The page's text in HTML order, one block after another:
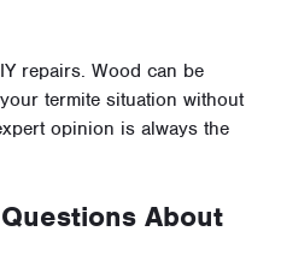
repairs. Wood can be
termite situation without
opinion is always the
About